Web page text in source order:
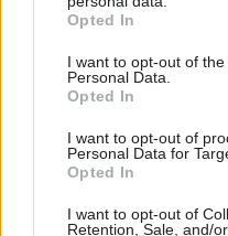
Opted In
I want to opt-out of
Personal Data.
Opted In
I want to opt-out of
Personal Data for
Opted In
I want to opt-out of
Retention, Sale, and/
thinking about leave
Only 9% said they
benefits.
described
biggest challenges
address this.